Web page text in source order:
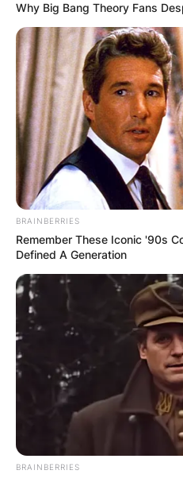
Why Big Bang Theory Fans
BRAINBERRIES
Remember These Iconic '90s
Defined A Generation
BRAINBERRIES